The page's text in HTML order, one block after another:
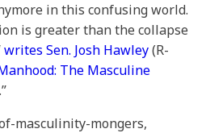
in this confusing world.
is greater than the collapse
writes Sen. Josh Hawley(R-
The Masculine
.”
masculinity-mongers,